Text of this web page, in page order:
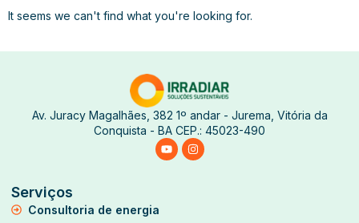
It seems we can't find what you're looking for.
Av. Juracy Magalhães, 382 1º andar - Jurema, Vitória da
Conquista - BA CEP.: 45023-490
Serviços
Consultoria de energia